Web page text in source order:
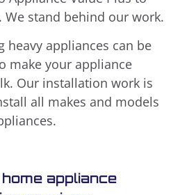
stand behind our work.
heavy appliances can be
make your appliance
Our installation work is
all makes and models
appliance